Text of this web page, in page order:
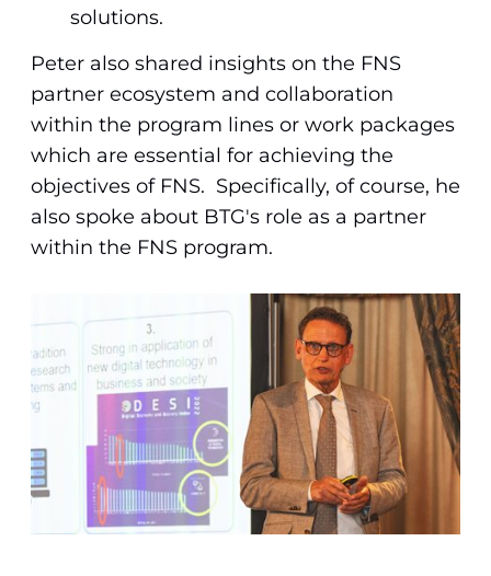
solutions.
Peter also shared insights on the FNS
partner ecosystem and collaboration
within the program lines or work packages
which are essential for achieving the
objectives of FNS. Specifically, of course, he
also spoke about BTG's role as a partner
within the FNS program.